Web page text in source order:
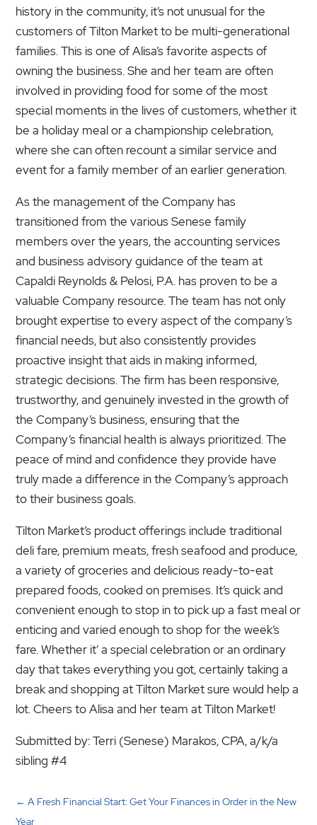
history in the community, it’s not unusual for the
customers of Tilton Market to be multi-generational
families. This is one of Alisa’s favorite aspects of
owning the business. She and her team are often
involved in providing food for some of the most
special moments in the lives of customers, whether it
be a holiday meal or a championship celebration,
where she can often recount a similar service and
event for a family member of an earlier generation.
As the management of the Company has
transitioned from the various Senese family
members over the years, the accounting services
and business advisory guidance of the team at
Capaldi Reynolds & Pelosi, P.A. has proven to be a
valuable Company resource. The team has not only
brought expertise to every aspect of the company’s
financial needs, but also consistently provides
proactive insight that aids in making informed,
strategic decisions. The firm has been responsive,
trustworthy, and genuinely invested in the growth of
the Company’s business, ensuring that the
Company’s financial health is always prioritized. The
peace of mind and confidence they provide have
truly made a difference in the Company’s approach
to their business goals.
Tilton Market’s product offerings include traditional
deli fare, premium meats, fresh seafood and produce,
a variety of groceries and delicious ready-to-eat
prepared foods, cooked on premises. It’s quick and
convenient enough to stop in to pick up a fast meal or
enticing and varied enough to shop for the week’s
fare. Whether it’ a special celebration or an ordinary
day that takes everything you got, certainly taking a
break and shopping at Tilton Market sure would help a
lot. Cheers to Alisa and her team at Tilton Market!
Submitted by: Terri (Senese) Marakos, CPA, a/k/a
sibling #4
←A Fresh Financial Start: Get Your Finances in Order in the New
Year